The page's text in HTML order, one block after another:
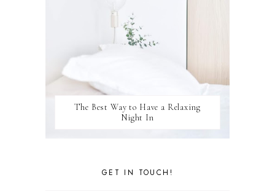
The Best Way to Have a Relaxing
Night In
GET IN TOUCH!